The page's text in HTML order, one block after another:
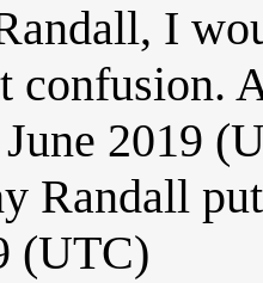
I
confusion.
2019
Randall
(UTC)